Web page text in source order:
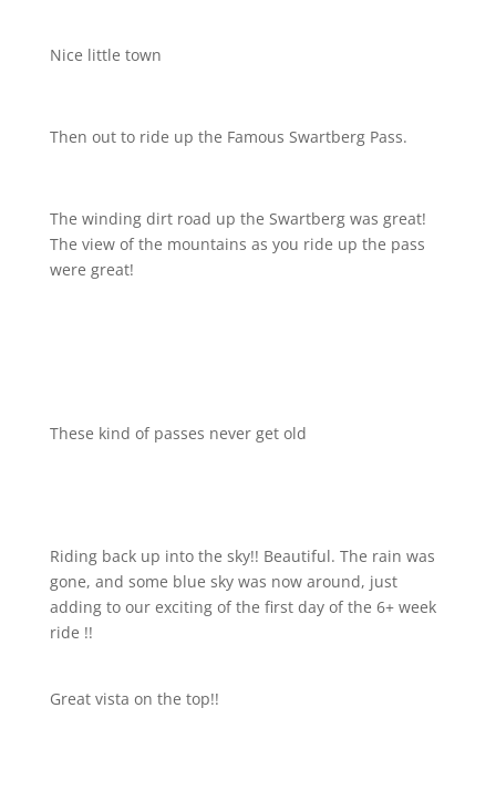
Nice little town
Then out to ride up the Famous Swartberg Pass.
The winding dirt road up the Swartberg was great!
The view of the mountains as you ride up the pass
were great!
These kind of passes never get old
Riding back up into the sky!! Beautiful. The rain was
gone, and some blue sky was now around, just
adding to our exciting of the first day of the 6+ week
ride !!
Great vista on the top!!